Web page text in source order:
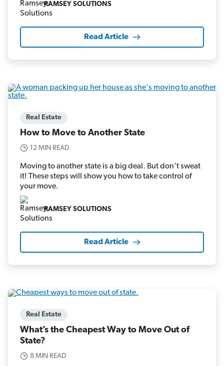
RAMSEY SOLUTIONS
Read Article
Real Estate
How to Move to Another State
12 MIN READ
Moving to another state is a big deal. But don’t sweat
it! These steps will show you how to take control of
your move.
RAMSEY SOLUTIONS
Read Article
Real Estate
What’s the Cheapest Way to Move Out of
State?
8 MIN READ